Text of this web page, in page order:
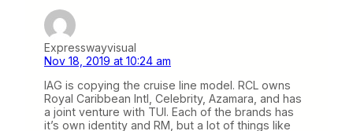
Expresswayvisual
Nov 18, 2019 at 10:24 am
IAG is copying the cruise line model. RCL owns
Royal Caribbean Intl, Celebrity, Azamara, and has
a joint venture with TUI. Each of the brands has
it’s own identity and RM, but a lot of things like